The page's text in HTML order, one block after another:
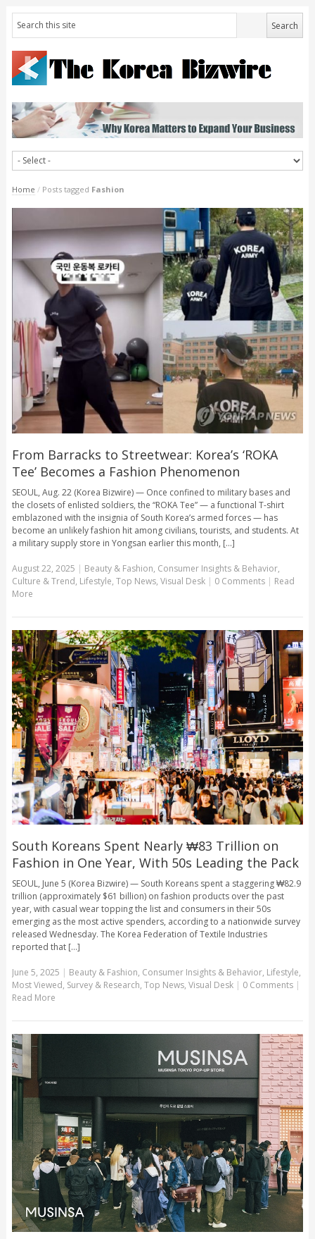
Home / Posts tagged Fashion
From Barracks to Streetwear: Korea’s ‘ROKA
Tee’ Becomes a Fashion Phenomenon
SEOUL, Aug. 22 (Korea Bizwire) — Once confined to military bases and
the closets of enlisted soldiers, the “ROKA Tee” — a functional T-shirt
emblazoned with the insignia of South Korea’s armed forces — has
become an unlikely fashion hit among civilians, tourists, and students. At
a military supply store in Yongsan earlier this month, [...]
August 22, 2025 | Beauty & Fashion, Consumer Insights & Behavior,
Culture & Trend, Lifestyle, Top News, Visual Desk | 0 Comments | Read
More
South Koreans Spent Nearly ₩83 Trillion on
Fashion in One Year, With 50s Leading the Pack
SEOUL, June 5 (Korea Bizwire) — South Koreans spent a staggering ₩82.9
trillion (approximately $61 billion) on fashion products over the past
year, with casual wear topping the list and consumers in their 50s
emerging as the most active spenders, according to a nationwide survey
released Wednesday. The Korea Federation of Textile Industries
reported that [...]
June 5, 2025 | Beauty & Fashion, Consumer Insights & Behavior, Lifestyle,
Most Viewed, Survey & Research, Top News, Visual Desk | 0 Comments |
Read More